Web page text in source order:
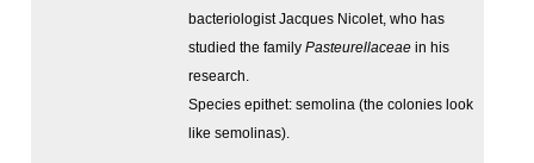
bacteriologist Jacques Nicolet, who has
studied the family Pasteurellaceae in his
research.
Species epithet: semolina (the colonies look
like semolinas).